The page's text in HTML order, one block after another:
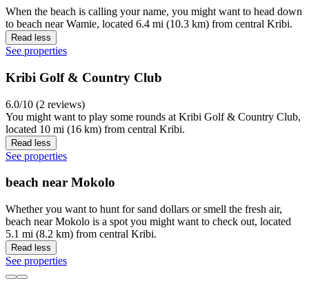
When the beach is calling your name, you might want to head down
to beach near Wamie, located 6.4 mi (10.3 km) from central Kribi.
Read less
See properties
Kribi Golf & Country Club
6.0/10 (2 reviews)
You might want to play some rounds at Kribi Golf & Country Club,
located 10 mi (16 km) from central Kribi.
Read less
See properties
beach near Mokolo
Whether you want to hunt for sand dollars or smell the fresh air,
beach near Mokolo is a spot you might want to check out, located
5.1 mi (8.2 km) from central Kribi.
Read less
See properties